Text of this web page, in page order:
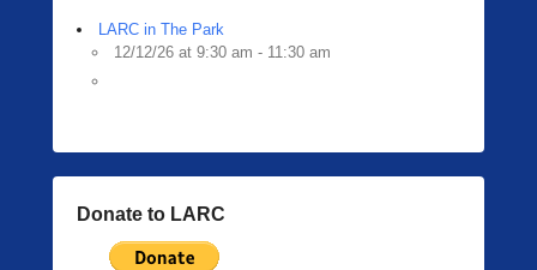
LARC in The Park
12/12/26 at 9:30 am - 11:30 am
Donate to LARC